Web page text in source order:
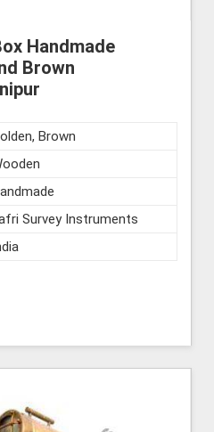
Handmade
Brown
Brown
Survey Instruments